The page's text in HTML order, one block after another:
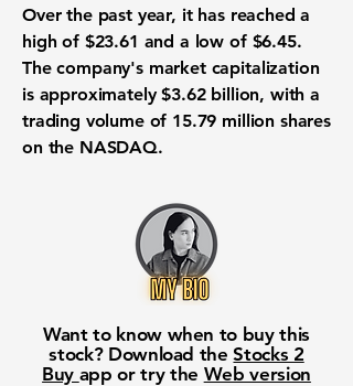
Over the past year, it has reached a
high of $23.61 and a low of $6.45.
The company's market capitalization
is approximately$3.62 billion, with a
trading volume of 15.79 million shares
on the NASDAQ.
Want to know when to buy this
stock? Download theStocks 2
Buy app or try the Web version